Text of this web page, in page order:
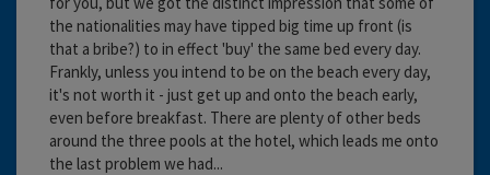
the nationalities may have tipped big time up front (is
that a bribe?) to in effect 'buy' the same bed every day.
Frankly, unless you intend to be on the beach every day,
it's not worth it - just get up and onto the beach early,
even before breakfast. There are plenty of other beds
around the three pools at the hotel, which leads me onto
the last problem we had...